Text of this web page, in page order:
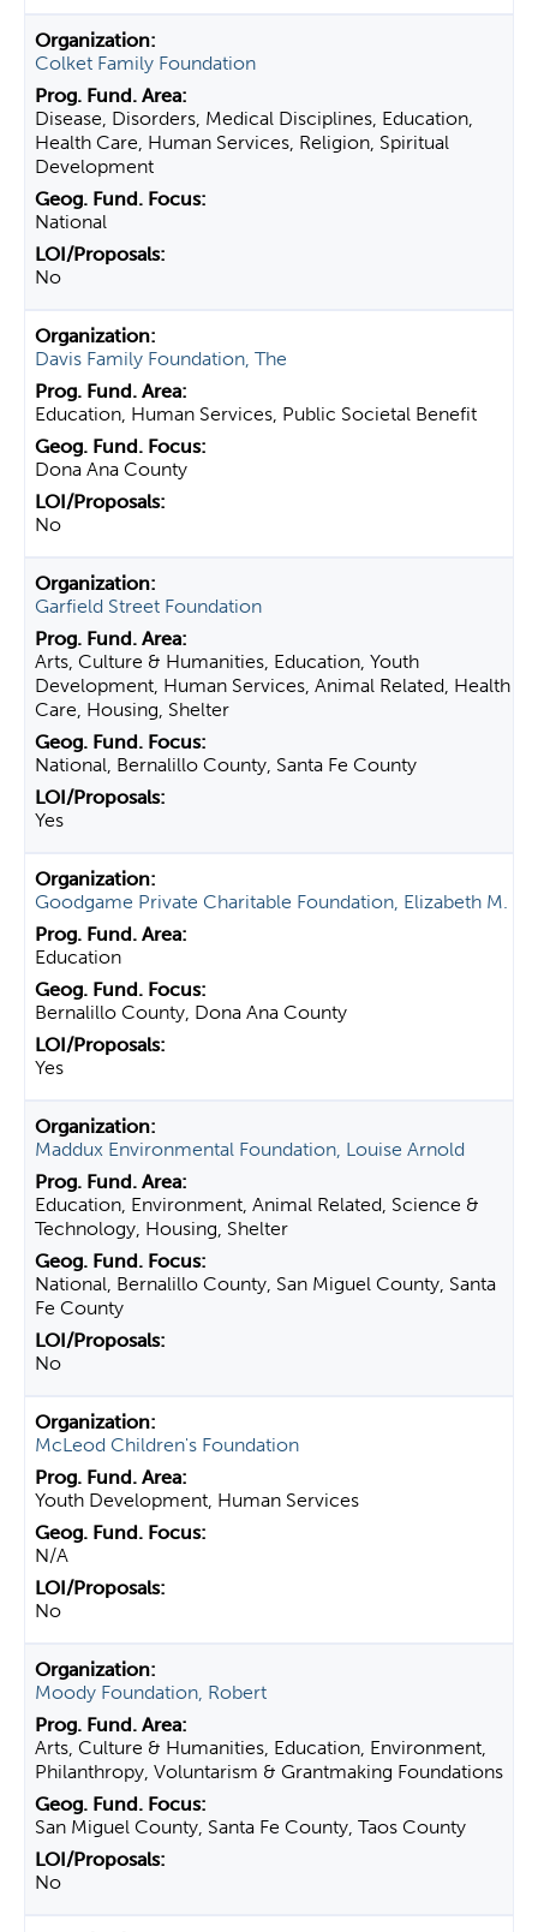
Colket Family Foundation
Disease, Disorders, Medical Disciplines, Education,
Health Care, Human Services, Religion, Spiritual
Development
National
No
Davis Family Foundation, The
Education, Human Services, Public Societal Benefit
Dona Ana County
No
Garfield Street Foundation
Arts, Culture & Humanities, Education, Youth
Development, Human Services, Animal Related, Health
Care, Housing, Shelter
National, Bernalillo County, Santa Fe County
Yes
Goodgame Private Charitable Foundation, Elizabeth M.
Education
Bernalillo County, Dona Ana County
Yes
Maddux Environmental Foundation, Louise Arnold
Education, Environment, Animal Related, Science &
Technology, Housing, Shelter
National, Bernalillo County, San Miguel County, Santa
Fe County
No
McLeod Children's Foundation
Youth Development, Human Services
N/A
No
Moody Foundation, Robert
Arts, Culture & Humanities, Education, Environment,
Philanthropy, Voluntarism & Grantmaking Foundations
San Miguel County, Santa Fe County, Taos County
No